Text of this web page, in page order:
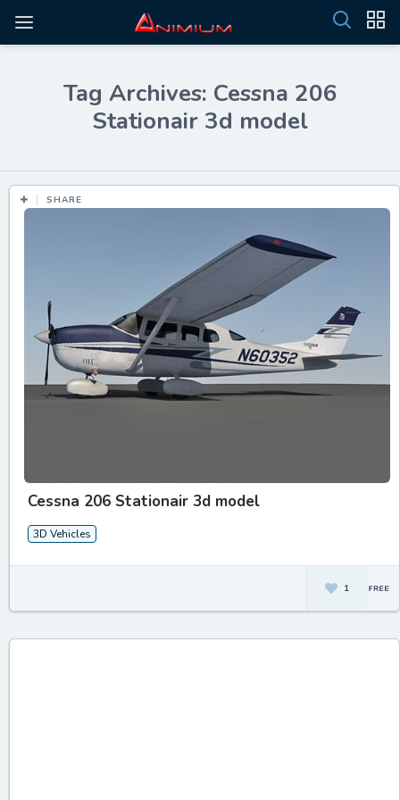
Tag Archives: Cessna 206
Stationair 3d model
SHARE
Cessna 206 Stationair 3d model
3D Vehicles
1